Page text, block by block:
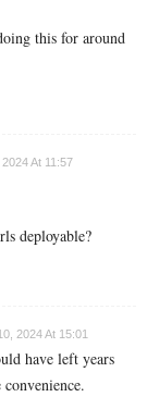
this for around
At 11:57
deployable?
2024 At 15:01
have left years